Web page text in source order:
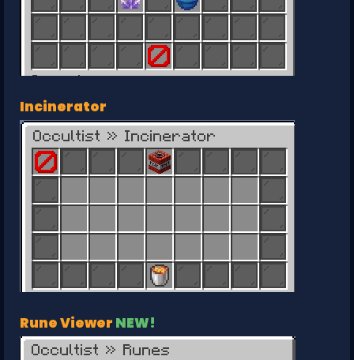
Incinerator
Rune Viewer NEW!